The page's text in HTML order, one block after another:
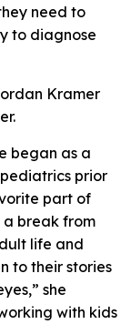
need to
to diagnose
Kramer
began as a
prior
part of
break from
life and
to their stories
she
with kids